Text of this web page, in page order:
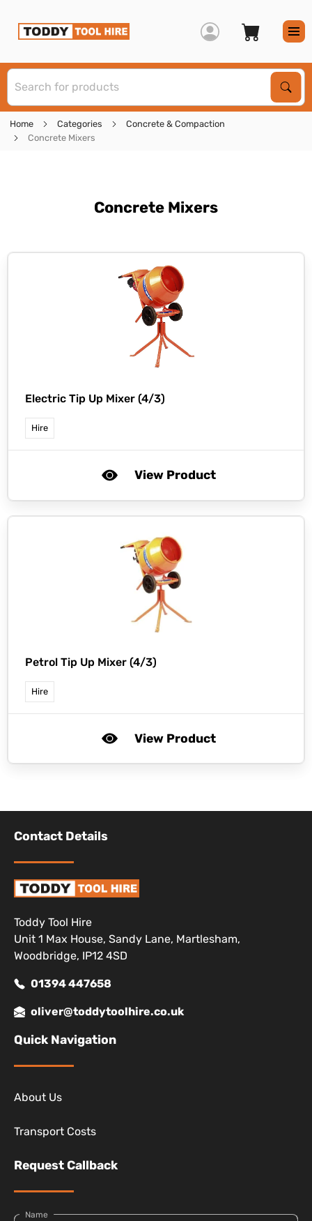
Home Categories
Concrete & Compaction
Concrete Mixers
Concrete Mixers
Electric Tip Up Mixer (4/3)
Hire
View Product
Petrol Tip Up Mixer (4/3)
Hire
View Product
Contact Details
Toddy Tool Hire
Unit 1 Max House, Sandy Lane, Martlesham,
Woodbridge, IP12 4SD
01394 447658
oliver@toddytoolhire.co.uk
Quick Navigation
About Us
Transport Costs
Request Callback
Name